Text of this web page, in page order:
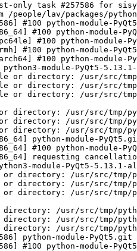
only task #257586 for
lav/packages/
#100 python-module-
#100 python-
#100 python-
#100 python-module-
#100 python-
module-PyQt5-
or directory: /usr/src/
or directory: /usr/src/
or directory: /usr/src/
directory: /usr/src/tmp/
directory: /usr/src/tmp/
directory: /usr/src/tmp/
python-module-
#100 python-module-
requesting
module-PyQt5-5.13.1-
directory: /usr/src/tmp/
directory: /usr/src/tmp/
directory: /usr/src/tmp/
/usr/src/tmp/
/usr/src/tmp/
/usr/src/tmp/
python-module-
#100 python-module-